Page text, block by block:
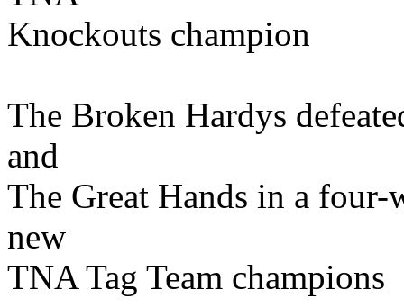
Knockouts champion
The Broken Hardys
and
The Great Hands in a four-
new
TNA Tag Team champions